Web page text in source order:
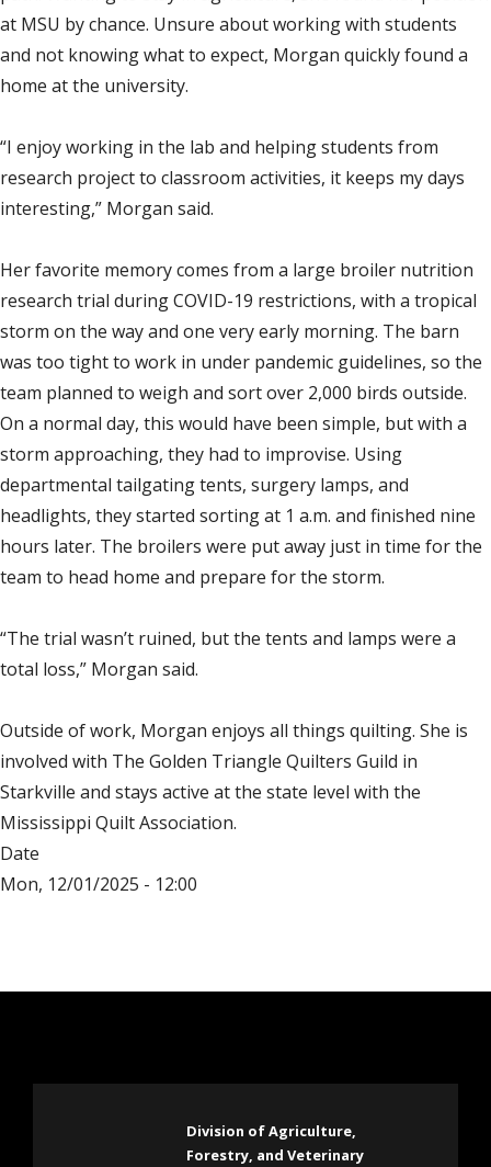
at MSU by chance. Unsure about working with students
and not knowing what to expect, Morgan quickly found a
home at the university.
“I enjoy working in the lab and helping students from
research project to classroom activities, it keeps my days
interesting,” Morgan said.
Her favorite memory comes from a large broiler nutrition
research trial during COVID-19 restrictions, with a tropical
storm on the way and one very early morning. The barn
was too tight to work in under pandemic guidelines, so the
team planned to weigh and sort over 2,000 birds outside.
On a normal day, this would have been simple, but with a
storm approaching, they had to improvise. Using
departmental tailgating tents, surgery lamps, and
headlights, they started sorting at 1 a.m. and finished nine
hours later. The broilers were put away just in time for the
team to head home and prepare for the storm.
“The trial wasn’t ruined, but the tents and lamps were a
total loss,” Morgan said.
Outside of work, Morgan enjoys all things quilting. She is
involved with The Golden Triangle Quilters Guild in
Starkville and stays active at the state level with the
Mississippi Quilt Association.
Date
Mon, 12/01/2025 - 12:00
Division of Agriculture,
Forestry, and Veterinary